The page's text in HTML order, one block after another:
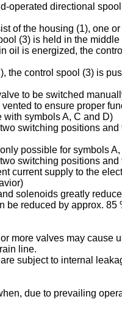
operated directional
of the housing (1), one
(3) is held in the
oil is energized, the
the control spool (3) is
to be switched
to ensure proper
with symbols A, C and D)
switching positions
possible for symbols
switching positions
current supply to the
solenoids greatly
be reduced by approx.
more valves may
line.
subject to internal
due to prevailing